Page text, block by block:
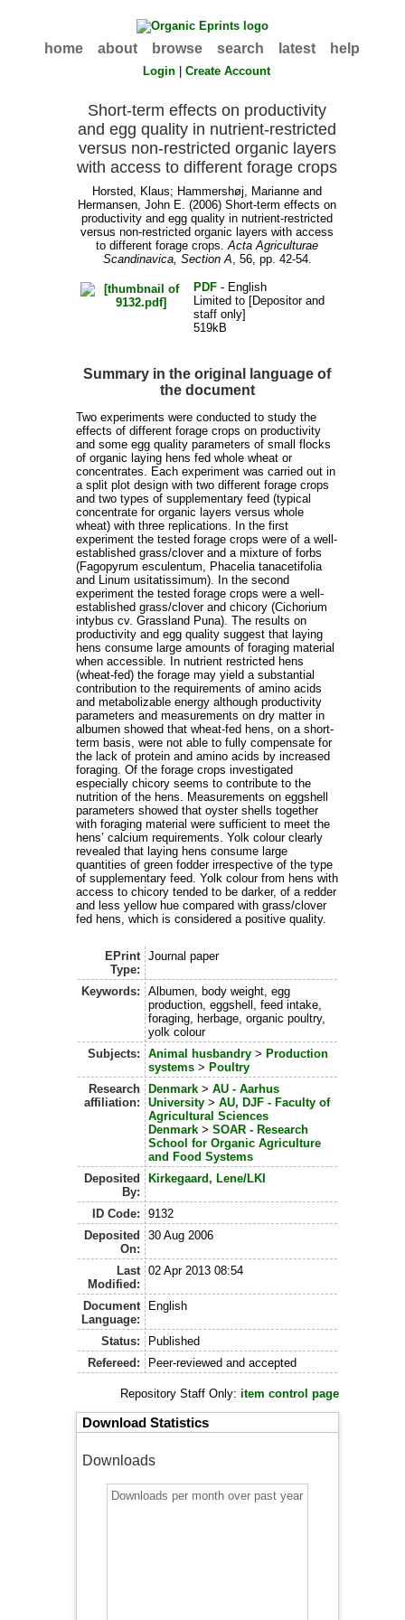
home about browse search latest help
Login |Create Account
Short-term effects on productivity
and egg quality in nutrient-restricted
versus non-restricted organic layers
with access to different forage crops
Horsted, Klaus; Hammershøj, Marianne and
Hermansen, John E. (2006) Short-term effects on
productivity and egg quality in nutrient-restricted
versus non-restricted organic layers with access
to different forage crops.Acta Agriculturae
Scandinavica, Section A, 56, pp. 42-54.
PDF- English
Limited to [Depositor and
staff only]
519kB
Summary in the original language of
the document
Two experiments were conducted to study the
effects of different forage crops on productivity
and some egg quality parameters of small flocks
of organic laying hens fed whole wheat or
concentrates. Each experiment was carried out in
a split plot design with two different forage crops
and two types of supplementary feed (typical
concentrate for organic layers versus whole
wheat) with three replications. In the first
experiment the tested forage crops were of a well-
established grass/clover and a mixture of forbs
(Fagopyrum esculentum, Phacelia tanacetifolia
and Linum usitatissimum). In the second
experiment the tested forage crops were a well-
established grass/clover and chicory (Cichorium
intybus cv. Grassland Puna). The results on
productivity and egg quality suggest that laying
hens consume large amounts of foraging material
when accessible. In nutrient restricted hens
(wheat-fed) the forage may yield a substantial
contribution to the requirements of amino acids
and metabolizable energy although productivity
parameters and measurements on dry matter in
albumen showed that wheat-fed hens, on a short-
term basis, were not able to fully compensate for
the lack of protein and amino acids by increased
foraging. Of the forage crops investigated
especially chicory seems to contribute to the
nutrition of the hens. Measurements on eggshell
parameters showed that oyster shells together
with foraging material were sufficient to meet the
hens’ calcium requirements. Yolk colour clearly
revealed that laying hens consume large
quantities of green fodder irrespective of the type
of supplementary feed. Yolk colour from hens with
access to chicory tended to be darker, of a redder
and less yellow hue compared with grass/clover
fed hens, which is considered a positive quality.
EPrint
Type:
Journal paper
Keywords:
Albumen, body weight, egg
production, eggshell, feed intake,
foraging, herbage, organic poultry,
yolk colour
Subjects:
Animal husbandry > Production
systems > Poultry
Research
affiliation:
Denmark >AU - Aarhus
University >AU, DJF - Faculty of
Agricultural Sciences
Denmark >SOAR - Research
School for Organic Agriculture
and Food Systems
Deposited
By:
Kirkegaard, Lene/LKI
ID Code:
9132
Deposited
On:
30 Aug 2006
Last
Modified:
02 Apr 2013 08:54
Document
Language:
English
Status:
Published
Refereed:
Peer-reviewed and accepted
Repository Staff Only: item control page
Download Statistics
Downloads
Downloads per month over past year